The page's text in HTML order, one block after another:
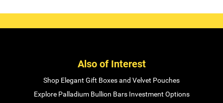
Also of Interest
Shop Elegant Gift Boxes and Velvet Pouches
Explore Palladium Bullion Bars Investment Options